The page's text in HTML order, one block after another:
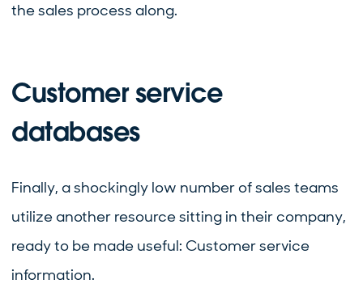
the sales process along.
Customer service
databases
Finally, a shockingly low number of sales teams
utilize another resource sitting in their company,
ready to be made useful: Customer service
information.